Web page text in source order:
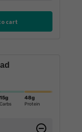
cart
15g
Carbs
48g
Protein